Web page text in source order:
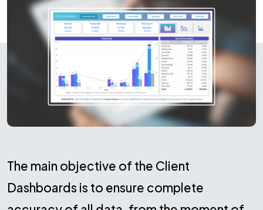
The main objective of the Client
Dashboards is to ensure complete